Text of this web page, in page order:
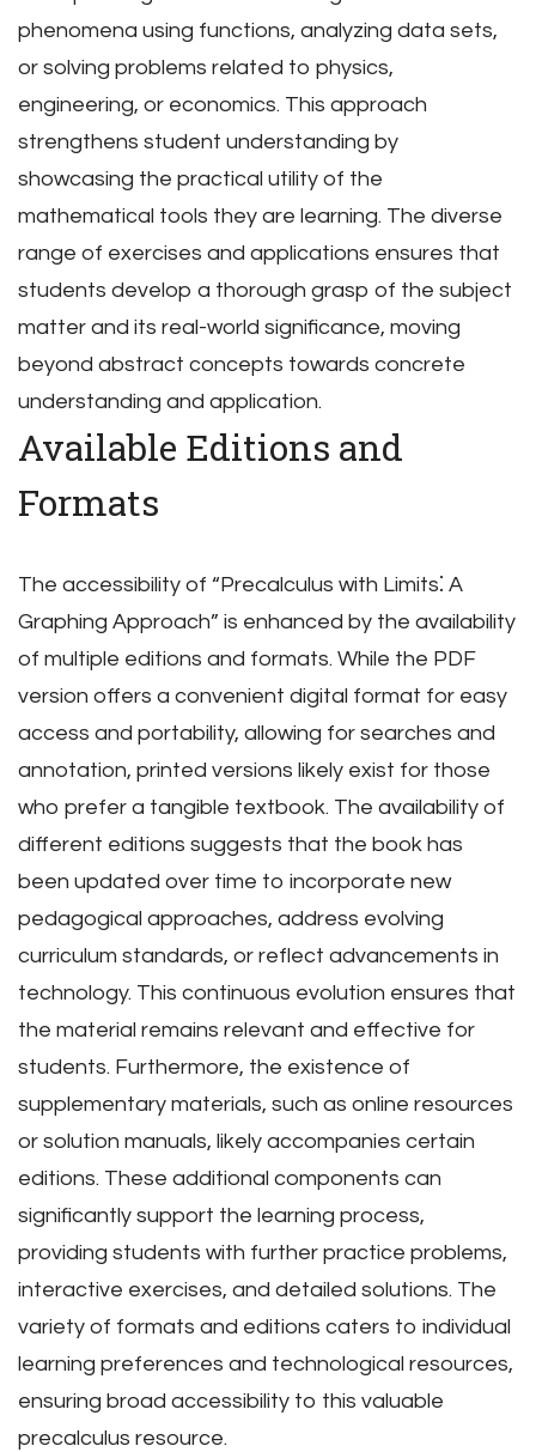
phenomena using functions, analyzing data sets,
or solving problems related to physics,
engineering, or economics. This approach
strengthens student understanding by
showcasing the practical utility of the
mathematical tools they are learning. The diverse
range of exercises and applications ensures that
students develop a thorough grasp of the subject
matter and its real-world significance, moving
beyond abstract concepts towards concrete
understanding and application.
Available Editions and
Formats
The accessibility of “Precalculus with Limits⁚ A
Graphing Approach” is enhanced by the availability
of multiple editions and formats. While the PDF
version offers a convenient digital format for easy
access and portability, allowing for searches and
annotation, printed versions likely exist for those
who prefer a tangible textbook. The availability of
different editions suggests that the book has
been updated over time to incorporate new
pedagogical approaches, address evolving
curriculum standards, or reflect advancements in
technology. This continuous evolution ensures that
the material remains relevant and effective for
students. Furthermore, the existence of
supplementary materials, such as online resources
or solution manuals, likely accompanies certain
editions. These additional components can
significantly support the learning process,
providing students with further practice problems,
interactive exercises, and detailed solutions. The
variety of formats and editions caters to individual
learning preferences and technological resources,
ensuring broad accessibility to this valuable
precalculus resource.